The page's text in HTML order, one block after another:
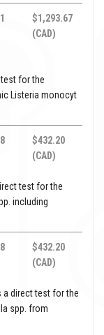
$1,293.67
(CAD)
test for the
Listeria monocyt
$432.20
(CAD)
test for the
including
$432.20
(CAD)
a direct test for the
spp. from